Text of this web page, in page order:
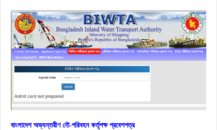
বাংলাদেশ অভ্যন্তরীণ নৌ-পরিবহন কর্তৃপক্ষ প্রবেশপত্র